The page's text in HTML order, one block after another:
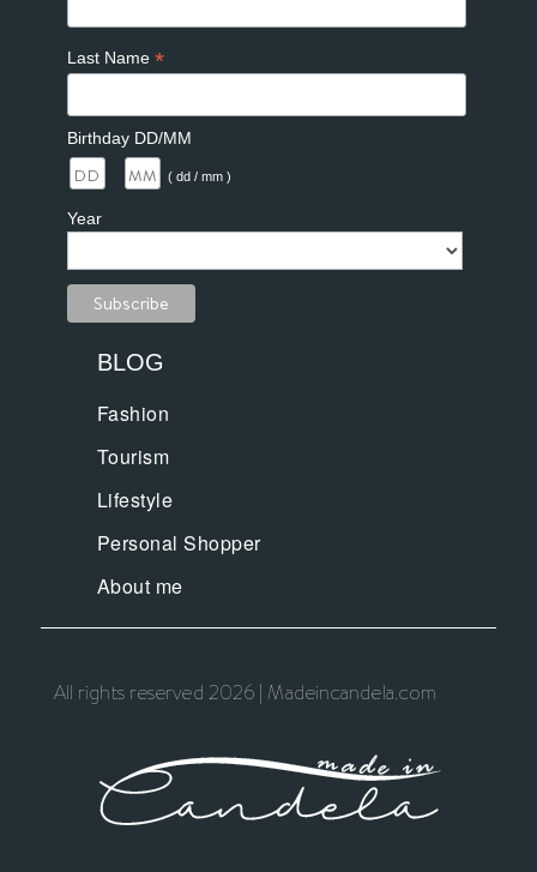
Last Name *
Birthday DD/MM
( dd / mm )
Year
BLOG
Fashion
Tourism
Lifestyle
Personal Shopper
About me
All rights reserved 2026 | Madeincandela.com